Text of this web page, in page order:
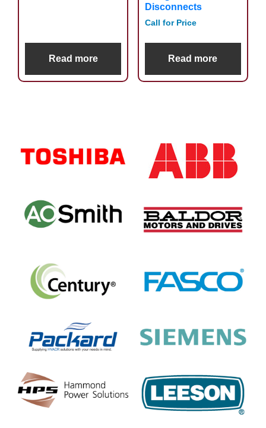
Read more
Disconnects
Call for Price
Read more
Sidebar